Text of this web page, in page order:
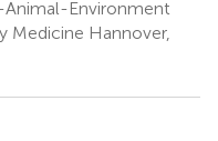
Environment
Medicine Hannover,